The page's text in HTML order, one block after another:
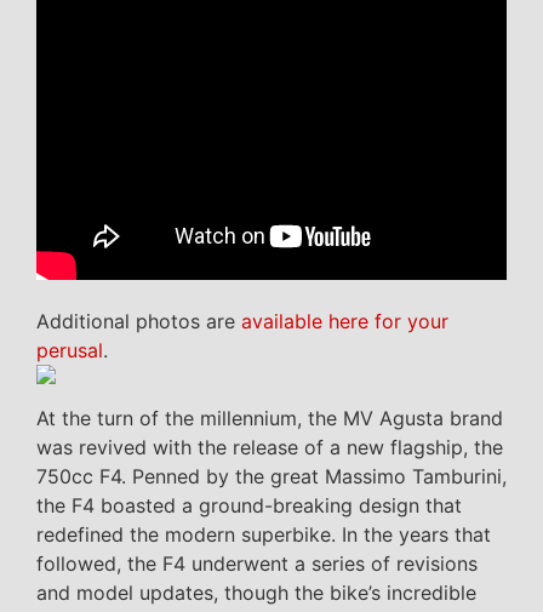
Additional photos are available here for your
perusal.
At the turn of the millennium, the MV Agusta brand
was revived with the release of a new flagship, the
750cc F4. Penned by the great Massimo Tamburini,
the F4 boasted a ground-breaking design that
redefined the modern superbike. In the years that
followed, the F4 underwent a series of revisions
and model updates, though the bike’s incredible